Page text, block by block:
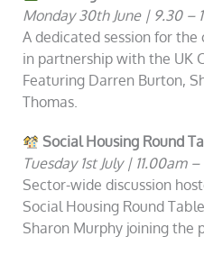
Monday 30th June | 9.30 –
A dedicated session for
in partnership with the UK
Featuring Darren Burton,
Thomas.
Social Housing Round
Tuesday 1st July | 11.00am
Sector-wide discussion
Social Housing Round
Sharon Murphy joining the